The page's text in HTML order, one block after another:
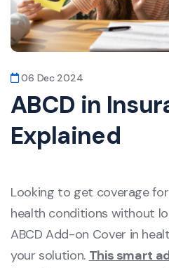
06 Dec 2024
ABCD in
Explained
Looking to get coverage
health conditions without
ABCD Add-on Cover in
your solution. This smart